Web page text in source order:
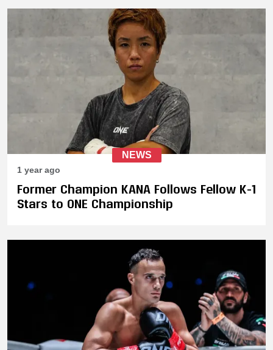
NEWS
1 year ago
Former Champion KANA Follows Fellow K-1
Stars to ONE Championship